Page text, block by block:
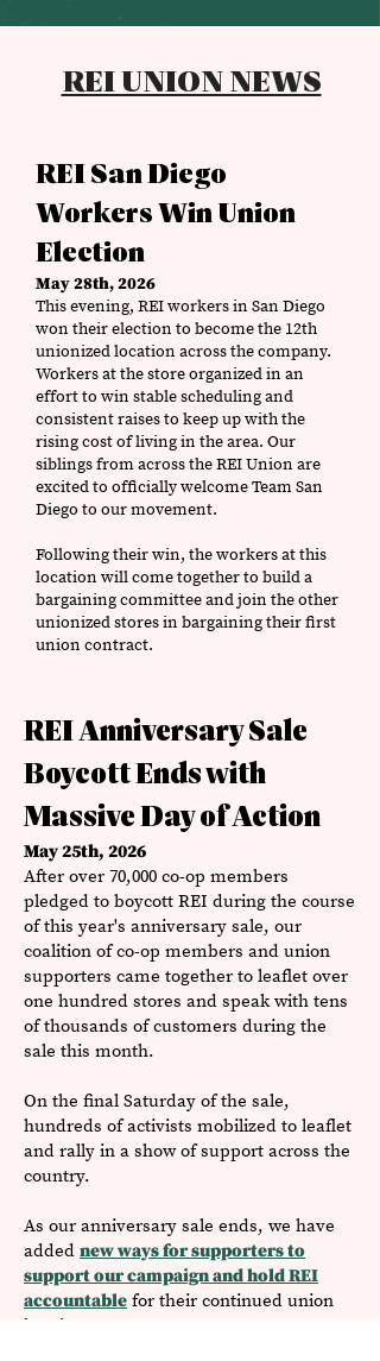
REI UNION NEWS
REI San Diego
Workers Win Union
Election
May 28th, 2026
This evening, REI workers in San Diego
won their election to become the 12th
unionized location across the company.
Workers at the store organized in an
effort to win stable scheduling and
consistent raises to keep up with the
rising cost of living in the area. Our
siblings from across the REI Union are
excited to officially welcome Team San
Diego to our movement.
Following their win, the workers at this
location will come together to build a
bargaining committee and join the other
unionized stores in bargaining their first
union contract.
REI Anniversary Sale
Boycott Ends with
Massive Day of Action
May 25th, 2026
After over 70,000 co-op members
pledged to boycott REI during the course
of this year's anniversary sale, our
coalition of co-op members and union
supporters came together to leaflet over
one hundred stores and speak with tens
of thousands of customers during the
sale this month.
On the final Saturday of the sale,
hundreds of activists mobilized to leaflet
and rally in a show of support ​across the
country.
As our anniversary sale ends, we have
added new ways for supporters to
support our campaign and hold REI
accountable for their continued union
busting.